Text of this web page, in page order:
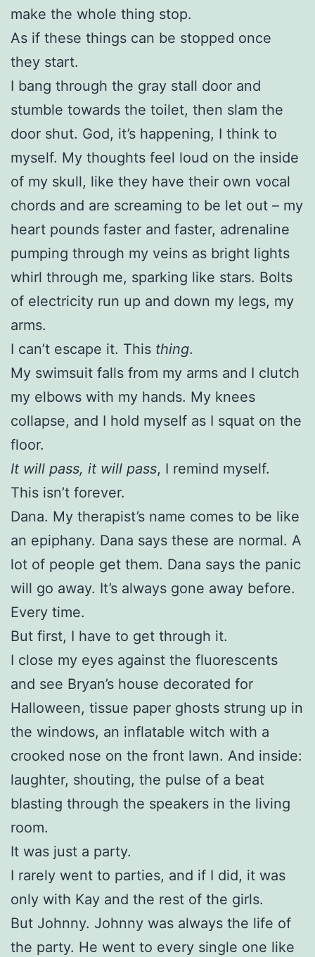
make the whole thing stop.
As if these things can be stopped once
they start.
I bang through the gray stall door and
stumble towards the toilet, then slam the
door shut. God, it’s happening, I think to
myself. My thoughts feel loud on the inside
of my skull, like they have their own vocal
chords and are screaming to be let out – my
heart pounds faster and faster, adrenaline
pumping through my veins as bright lights
whirl through me, sparking like stars. Bolts
of electricity run up and down my legs, my
arms.
I can’t escape it. This thing.
My swimsuit falls from my arms and I clutch
my elbows with my hands. My knees
collapse, and I hold myself as I squat on the
floor.
It will pass, it will pass, I remind myself.
This isn’t forever.
Dana. My therapist’s name comes to be like
an epiphany. Dana says these are normal. A
lot of people get them. Dana says the panic
will go away. It’s always gone away before.
Every time.
But first, I have to get through it.
I close my eyes against the fluorescents
and see Bryan’s house decorated for
Halloween, tissue paper ghosts strung up in
the windows, an inflatable witch with a
crooked nose on the front lawn. And inside:
laughter, shouting, the pulse of a beat
blasting through the speakers in the living
room.
It was just a party.
I rarely went to parties, and if I did, it was
only with Kay and the rest of the girls.
But Johnny. Johnny was always the life of
the party. He went to every single one like